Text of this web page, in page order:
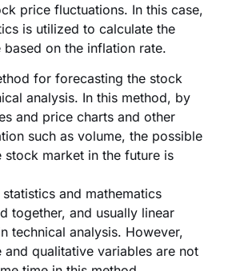
price fluctuations. In this case,
is utilized to calculate the
on the inflation rate.
for forecasting the stock
analysis. In this method, by
and price charts and other
such as volume, the possible
stock market in the future is
and mathematics
together, and usually linear
technical analysis. However,
qualitative variables are not